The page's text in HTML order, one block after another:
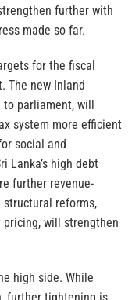
further with
made so far.
for the fiscal
The new Inland
parliament, will
system more efficient
social and
Lanka’s high debt
further revenue-
structural reforms,
will strengthen
high side. While